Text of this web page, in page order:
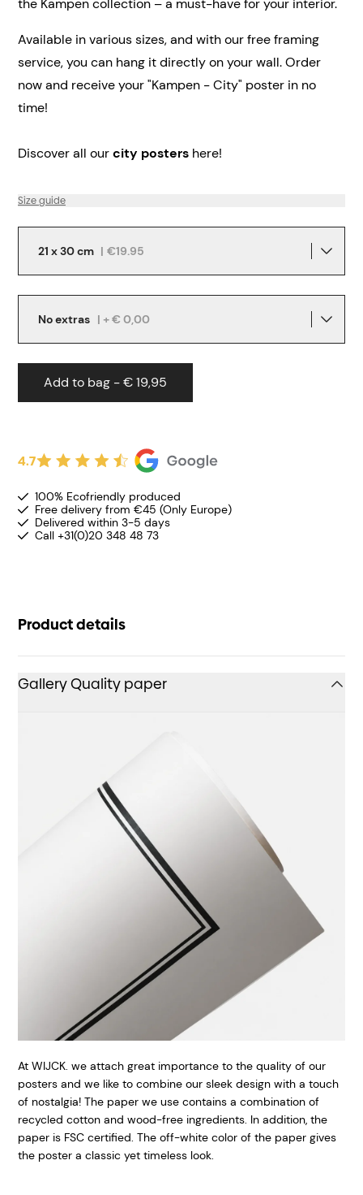
the Kampen collection – a must-have for your interior.
Available in various sizes, and with our free framing
service, you can hang it directly on your wall.Order
now and receive your "Kampen - City" poster in no
time!
Discover all ourcity posters here!
Size guide
21 x 30 cm | €19.95
No extras | + € 0,00
Add to bag - € 19,95
4.7
100% Ecofriendly produced
Free delivery from €45 (Only Europe)
Delivered within 3-5 days
Call +31(0)20 348 48 73
Product details
Gallery Quality paper
At WIJCK. we attach great importance to the quality of our
posters and we like to combine our sleek design with a touch
of nostalgia! The paper we use contains a combination of
recycled cotton and wood-free ingredients. In addition, the
paper is FSC certified. The off-white color of the paper gives
the poster a classic yet timeless look.